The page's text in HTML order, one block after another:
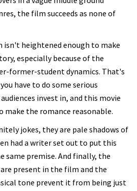
the film succeeds as none of
heightened enough to make
especially because of the
former-student dynamics. That's
have to do some serious
invest in, and this movie
the romance reasonable.
jokes, they are pale shadows of
had a writer set out to put this
same premise. And finally, the
present in the film and the
tone prevent it from being just